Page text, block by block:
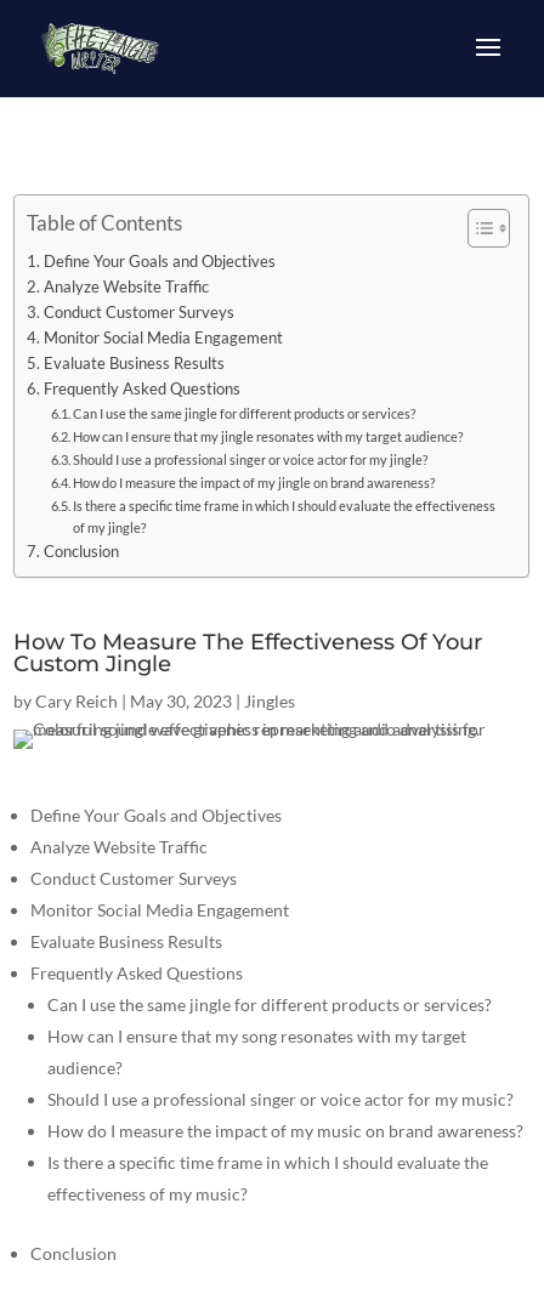
Table of Contents
Define Your Goals and Objectives
Analyze Website Traffic
Conduct Customer Surveys
Monitor Social Media Engagement
Evaluate Business Results
Frequently Asked Questions
Can I use the same jingle for different products or services?
How can I ensure that my jingle resonates with my target audience?
Should I use a professional singer or voice actor for my jingle?
How do I measure the impact of my jingle on brand awareness?
Is there a specific time frame in which I should evaluate the effectiveness
of my jingle?
Conclusion
How To Measure The Effectiveness Of Your
Custom Jingle
byCary Reich | May 30, 2023 | Jingles
Define Your Goals and Objectives
Analyze Website Traffic
Conduct Customer Surveys
Monitor Social Media Engagement
Evaluate Business Results
Frequently Asked Questions
Can I use the same jingle for different products or services?
How can I ensure that my song resonates with my target
audience?
Should I use a professional singer or voice actor for my music?
How do I measure the impact of my music on brand awareness?
Is there a specific time frame in which I should evaluate the
effectiveness of my music?
Conclusion